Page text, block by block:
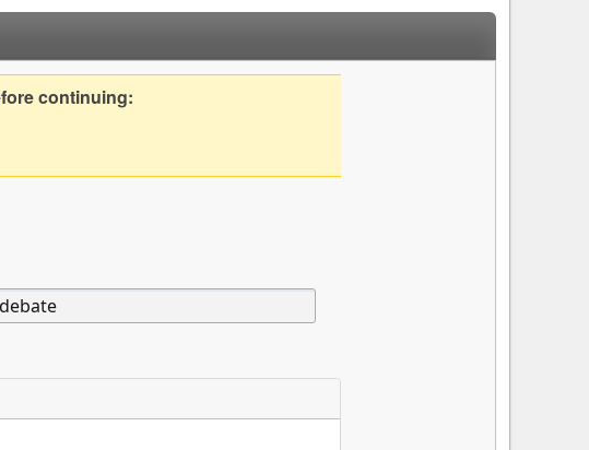
continuing: